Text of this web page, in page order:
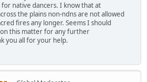
native dancers. I know that at
the plains non-ndns are not allowed
fires any longer. Seems I should
this matter for any further
you all for your help.